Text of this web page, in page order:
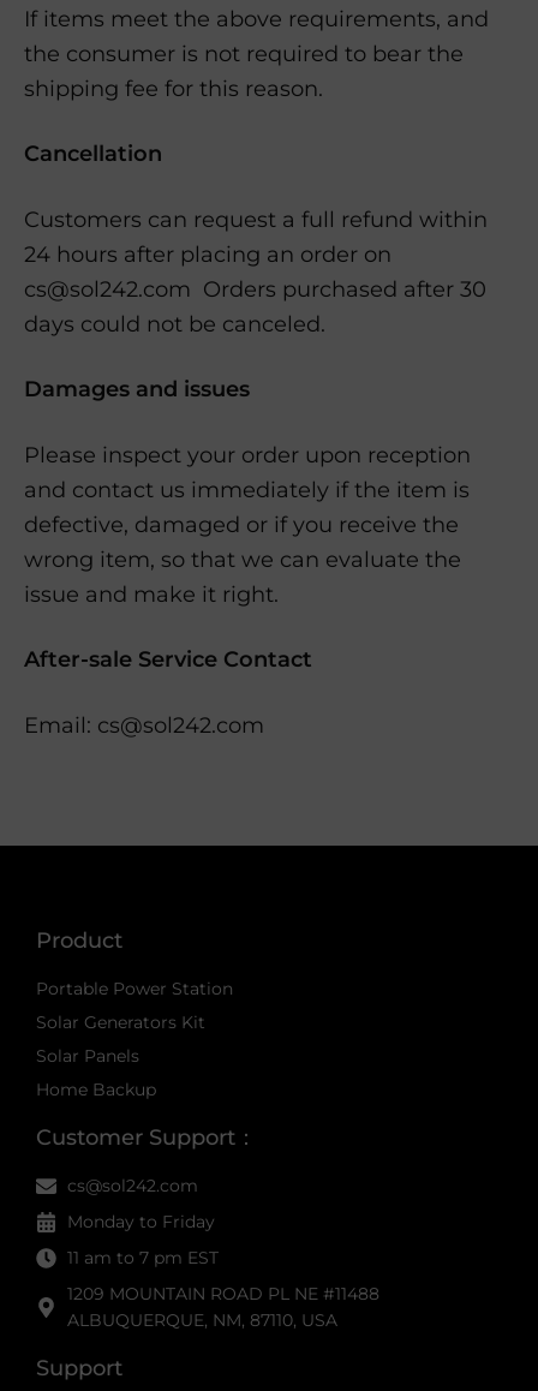
If items meet the above requirements, and
the consumer is not required to bear the
shipping fee for this reason.
Cancellation
Customers can request a full refund within
24 hours after placing an order on
cs@sol242.com Orders purchased after 30
days could not be canceled.
Damages and issues
Please inspect your order upon reception
and contact us immediately if the item is
defective, damaged or if you receive the
wrong item, so that we can evaluate the
issue and make it right.
After-sale Service Contact
Email: cs@sol242.com
Product
Portable Power Station
Solar Generators Kit
Solar Panels
Home Backup
Customer Support：
cs@sol242.com
Monday to Friday
11 am to 7 pm EST
1209 MOUNTAIN ROAD PL NE #11488
ALBUQUERQUE, NM, 87110, USA
Support